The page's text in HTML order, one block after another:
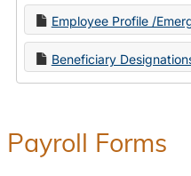
Employee Profile /
Beneficiary
Payroll Forms